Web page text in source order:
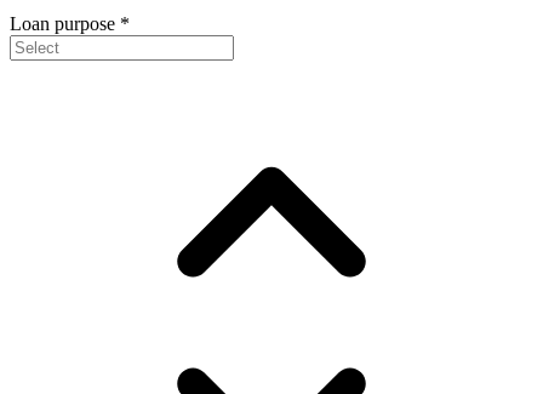
Loan purpose *